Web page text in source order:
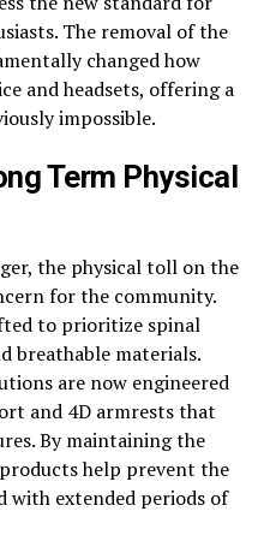
The removal of the
changed how
and headsets, offering a
impossible.
Term Physical
the physical toll on the
for the community.
to prioritize spinal
breathable materials.
are now engineered
and 4D armrests that
By maintaining the
help prevent the
with extended periods of